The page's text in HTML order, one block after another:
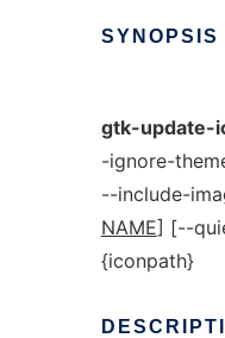
SYNOPSIS
gtk-update-
-ignore-
--include-
NAME] [--
{iconpath}